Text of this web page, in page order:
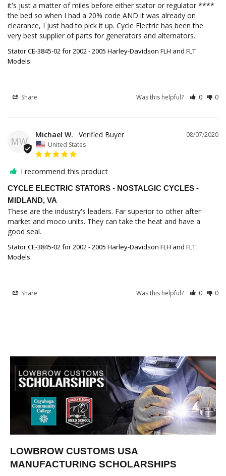
it's just a matter of miles before either stator or regulator ****
the bed so when I had a 20% code AND it was already on
clearance, I just had to pick it up. Cycle Electric has been the
very best supplier of parts for generators and alternators.
Stator CE-3845-02 for 2002 - 2005 Harley-Davidson FLH and FLT
Models
Share Was this helpful? 0 0
MW
08/07/2020
Michael W.
United States
I recommend this product
CYCLE ELECTRIC STATORS - NOSTALGIC CYCLES -
MIDLAND, VA
These are the industry's leaders. Far superior to other after
market and moco units. They can take the heat and have a
good seal.
Stator CE-3845-02 for 2002 - 2005 Harley-Davidson FLH and FLT
Models
Share Was this helpful? 0 0
LOWBROW CUSTOMS USA
MANUFACTURING SCHOLARSHIPS